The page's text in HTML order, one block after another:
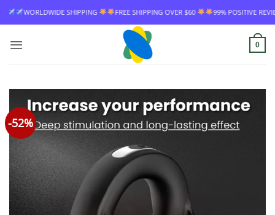
Skip
to
FREE SHIPPING OVER $60 99% POSITIVE REVIEW RATE
0
-52%